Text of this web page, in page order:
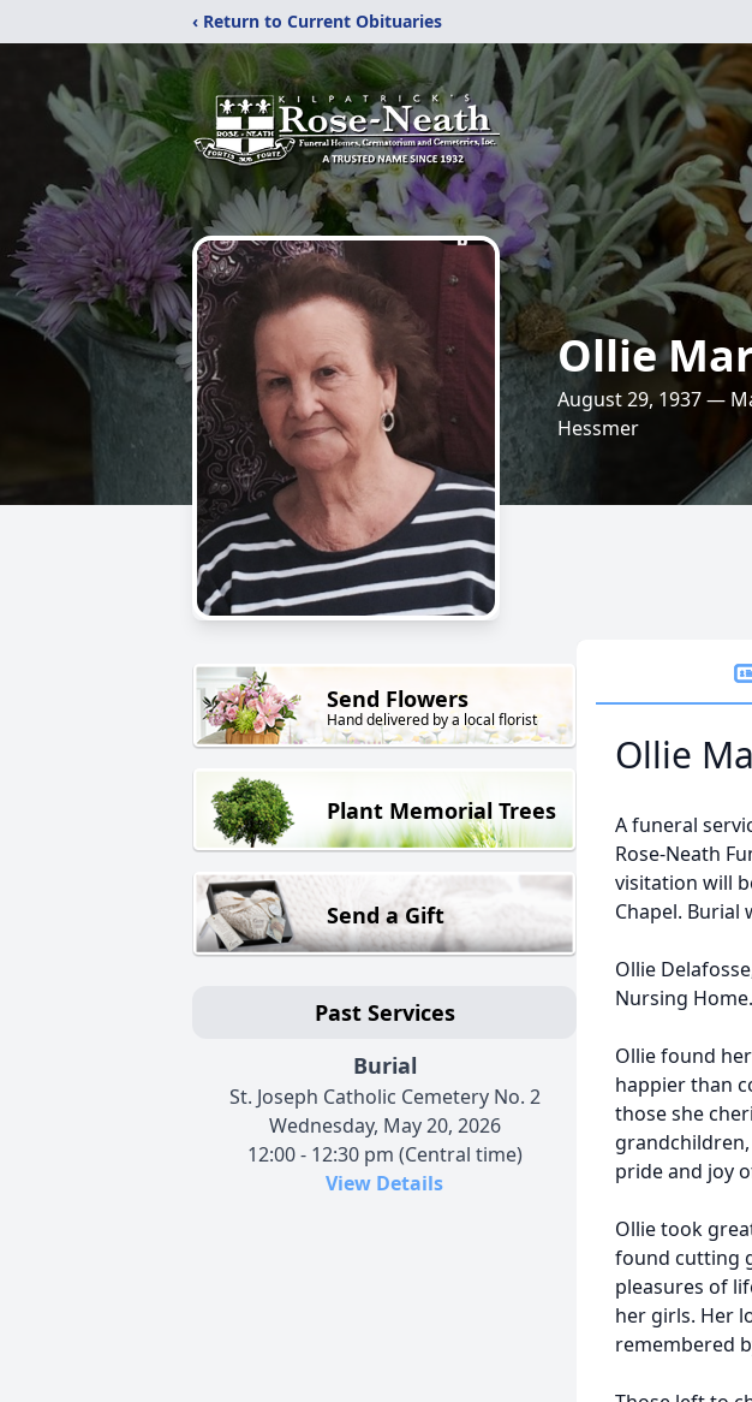
‹ Return to Current Obituaries
Ollie
August 29, 1937 —
Hessmer
Send Flowers
Hand delivered by a local florist
Plant Memorial Trees
Send a Gift
Past Services
Burial
St. Joseph Catholic Cemetery No. 2
Wednesday, May 20, 2026
12:00 - 12:30 pm (Central time)
View Details
Ollie
A funeral
Rose-Neath
visitation will
Chapel. Burial
Ollie
Nursing Home.
Ollie found
happier than
those she
pride and joy
Ollie took
found cutting
pleasures of
her girls. Her
remembered